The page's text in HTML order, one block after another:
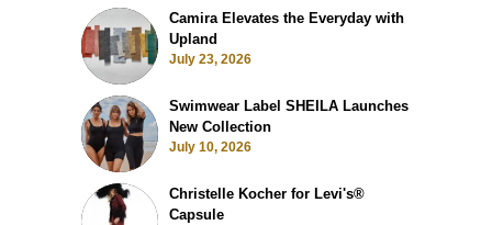
Camira Elevates the Everyday with
Upland
July 23, 2026
Swimwear Label SHEILA Launches
New Collection
July 10, 2026
Christelle Kocher for Levi's®
Capsule